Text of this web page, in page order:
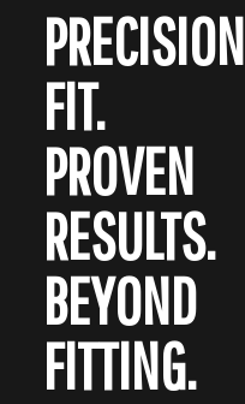
PRECISION
FIT.
PROVEN
RESULTS.
BEYOND
FITTING.